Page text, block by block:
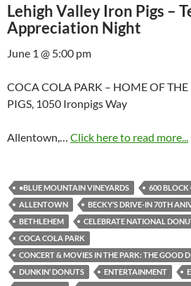
Lehigh Valley Iron Pigs –
Appreciation Night
June 1 @ 5:00 pm
COCA COLA PARK – HOME OF
PIGS, 1050 Ironpigs Way
Allentown,… Click here to read more...
•BLUE MOUNTAIN VINEYARDS
600 BLOCK
ALLENTOWN
BECKY’S DRIVE-IN 70TH
BETHLEHEM
CELEBRATE NATIONAL
COCA COLA PARK
CONCERT & MOVIES IN THE PARK: THE GOOD
DUNKIN’ DONUTS
ENTERTAINMENT